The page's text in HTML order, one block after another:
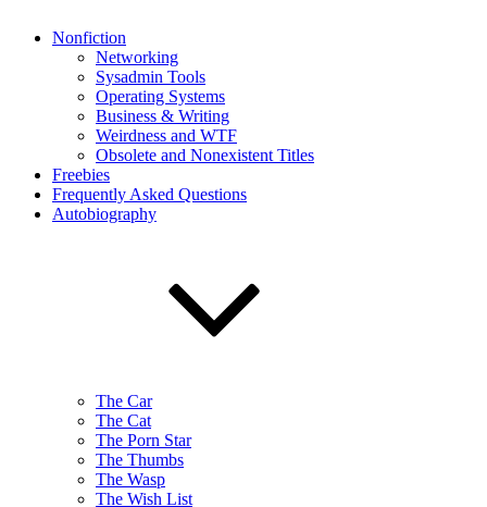
Nonfiction
Networking
Sysadmin Tools
Operating Systems
Business & Writing
Weirdness and WTF
Obsolete and Nonexistent Titles
Freebies
Frequently Asked Questions
Autobiography
The Car
The Cat
The Porn Star
The Thumbs
The Wasp
The Wish List